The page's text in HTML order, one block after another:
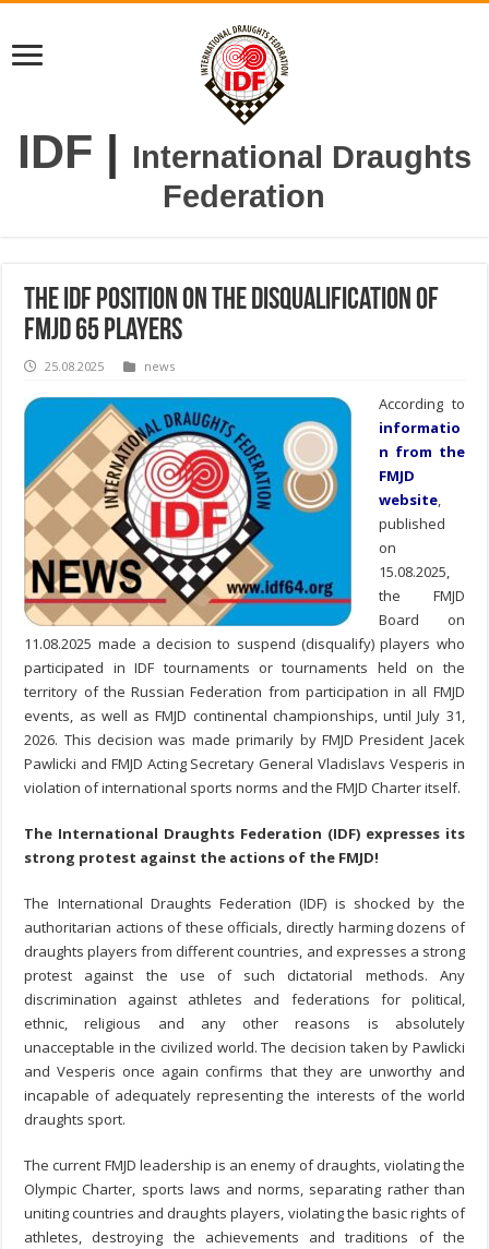
IDF | International Draughts
Federation
The IDF position on the disqualification of
FMJD 65 players
25.08.2025 news
According to
informatio
n from the
FMJD
website,
published
on
15.08.2025,
the FMJD
Board on
11.08.2025 made a decision to suspend (disqualify) players who
participated in IDF tournaments or tournaments held on the
territory of the Russian Federation from participation in all FMJD
events, as well as FMJD continental championships, until July 31,
2026. This decision was made primarily by FMJD President Jacek
Pawlicki and FMJD Acting Secretary General Vladislavs Vesperis in
violation of international sports norms and the FMJD Charter itself.
The International Draughts Federation (IDF) expresses its
strong protest against the actions of the FMJD!
The International Draughts Federation (IDF) is shocked by the
authoritarian actions of these officials, directly harming dozens of
draughts players from different countries, and expresses a strong
protest against the use of such dictatorial methods. Any
discrimination against athletes and federations for political,
ethnic, religious and any other reasons is absolutely
unacceptable in the civilized world. The decision taken by Pawlicki
and Vesperis once again confirms that they are unworthy and
incapable of adequately representing the interests of the world
draughts sport.
The current FMJD leadership is an enemy of draughts, violating the
Olympic Charter, sports laws and norms, separating rather than
uniting countries and draughts players, violating the basic rights of
athletes, destroying the achievements and traditions of the